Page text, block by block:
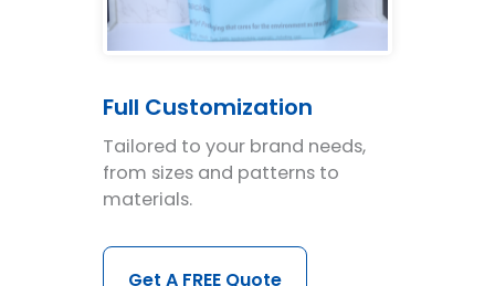
Full Customization
Tailored to your brand needs,
from sizes and patterns to
materials.
Get A FREE Quote